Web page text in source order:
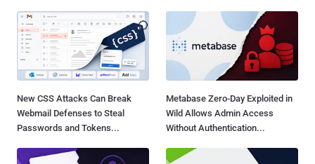
New CSS Attacks Can Break
Webmail Defenses to Steal
Passwords and Tokens...
Metabase Zero-Day Exploited in
Wild Allows Admin Access
Without Authentication...